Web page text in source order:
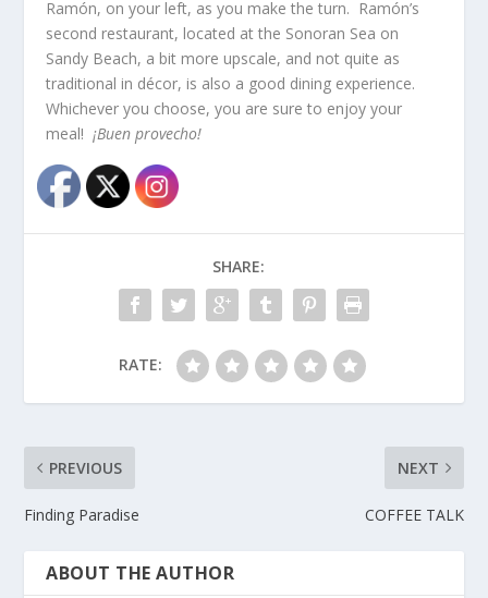
Ramón, on your left, as you make the turn. Ramón’s
second restaurant, located at the Sonoran Sea on
Sandy Beach, a bit more upscale, and not quite as
traditional in décor, is also a good dining experience.
Whichever you choose, you are sure to enjoy your
meal! ¡Buen provecho!
SHARE:
RATE:
PREVIOUS
Finding Paradise
NEXT
COFFEE TALK
ABOUT THE AUTHOR